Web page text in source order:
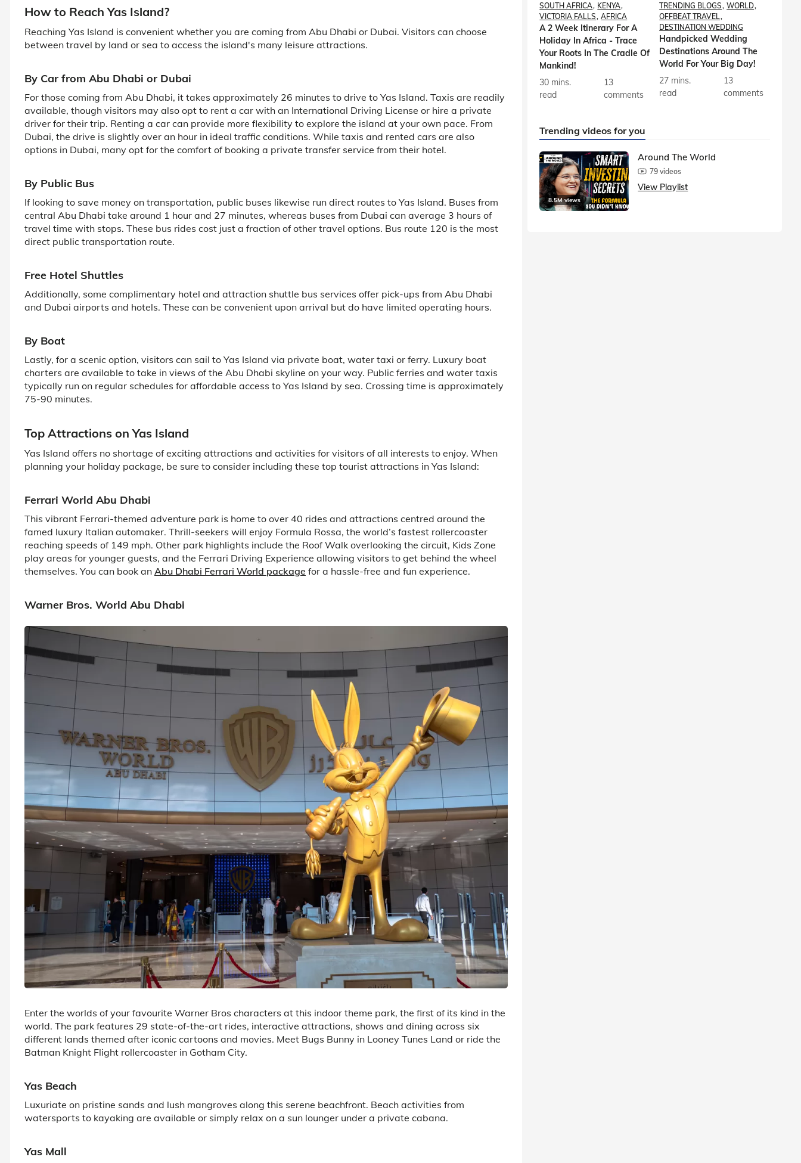
How to Reach Yas Island?
Reaching Yas Island is convenient whether you are coming from Abu Dhabi or Dubai. Visitors can choose
between travel by land or sea to access the island's many leisure attractions.
By Car from Abu Dhabi or Dubai
For those coming from Abu Dhabi, it takes approximately 26 minutes to drive to Yas Island. Taxis are readily
available, though visitors may also opt to rent a car with an International Driving License or hire a private
driver for their trip. Renting a car can provide more flexibility to explore the island at your own pace. From
Dubai, the drive is slightly over an hour in ideal traffic conditions. While taxis and rented cars are also
options in Dubai, many opt for the comfort of booking a private transfer service from their hotel.
By Public Bus
If looking to save money on transportation, public buses likewise run direct routes to Yas Island. Buses from
central Abu Dhabi take around 1 hour and 27 minutes, whereas buses from Dubai can average 3 hours of
travel time with stops. These bus rides cost just a fraction of other travel options. Bus route 120 is the most
direct public transportation route.
Free Hotel Shuttles
Additionally, some complimentary hotel and attraction shuttle bus services offer pick-ups from Abu Dhabi
and Dubai airports and hotels. These can be convenient upon arrival but do have limited operating hours.
By Boat
Lastly, for a scenic option, visitors can sail to Yas Island via private boat, water taxi or ferry. Luxury boat
charters are available to take in views of the Abu Dhabi skyline on your way. Public ferries and water taxis
typically run on regular schedules for affordable access to Yas Island by sea. Crossing time is approximately
75-90 minutes.
Top Attractions on Yas Island
Yas Island offers no shortage of exciting attractions and activities for visitors of all interests to enjoy. When
planning your holiday package, be sure to consider including these top tourist attractions in Yas Island:
Ferrari World Abu Dhabi
This vibrant Ferrari-themed adventure park is home to over 40 rides and attractions centred around the
famed luxury Italian automaker. Thrill-seekers will enjoy Formula Rossa, the world’s fastest rollercoaster
reaching speeds of 149 mph. Other park highlights include the Roof Walk overlooking the circuit, Kids Zone
play areas for younger guests, and the Ferrari Driving Experience allowing visitors to get behind the wheel
themselves. You can book an Abu Dhabi Ferrari World package for a hassle-free and fun experience.
Warner Bros. World Abu Dhabi
Enter the worlds of your favourite Warner Bros characters at this indoor theme park, the first of its kind in the
world. The park features 29 state-of-the-art rides, interactive attractions, shows and dining across six
different lands themed after iconic cartoons and movies. Meet Bugs Bunny in Looney Tunes Land or ride the
Batman Knight Flight rollercoaster in Gotham City.
Yas Beach
Luxuriate on pristine sands and lush mangroves along this serene beachfront. Beach activities from
watersports to kayaking are available or simply relax on a sun lounger under a private cabana.
Yas Mall
SOUTH AFRICA KENYA
VICTORIA FALLS
AFRICA
A 2 Week Itinerary For A
Holiday In Africa - Trace
Your Roots In The Cradle Of
Mankind!
30 mins.
read
13
comments
TRENDING BLOGS
WORLD
OFFBEAT TRAVEL
DESTINATION WEDDING
Handpicked Wedding
Destinations Around The
World For Your Big Day!
27 mins.
read
13
comments
Trending videos for you
8.5M views
Around The World
79 videos
View Playlist